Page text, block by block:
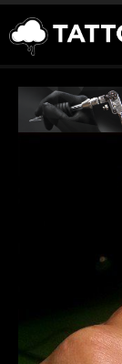
TATTOOS
ARTISTS
Join